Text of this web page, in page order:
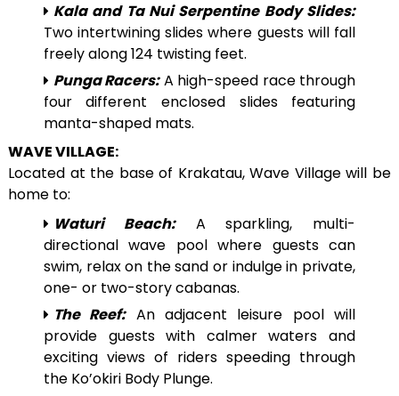
Kala and Ta Nui Serpentine Body Slides:
Two intertwining slides where guests will fall
freely along 124 twisting feet.
Punga Racers:A high-speed race through
four different enclosed slides featuring
manta-shaped mats.
WAVE VILLAGE:
Located at the base of Krakatau, Wave Village will be
home to:
Waturi Beach:A sparkling, multi-
directional wave pool where guests can
swim, relax on the sand or indulge in private,
one- or two-story cabanas.
The Reef:An adjacent leisure pool will
provide guests with calmer waters and
exciting views of riders speeding through
the Ko’okiri Body Plunge.